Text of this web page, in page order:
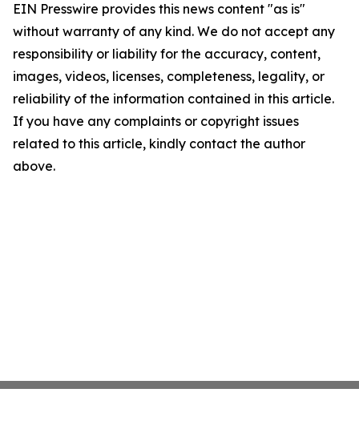
EIN Presswire provides this news content "as is"
without warranty of any kind. We do not accept any
responsibility or liability for the accuracy, content,
images, videos, licenses, completeness, legality, or
reliability of the information contained in this article.
If you have any complaints or copyright issues
related to this article, kindly contact the author
above.